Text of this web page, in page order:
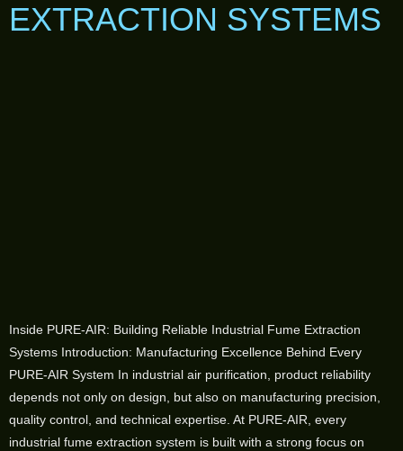
EXTRACTION SYSTEMS
Inside PURE-AIR: Building Reliable Industrial Fume Extraction
Systems Introduction: Manufacturing Excellence Behind Every
PURE-AIR System In industrial air purification, product reliability
depends not only on design, but also on manufacturing precision,
quality control, and technical expertise. At PURE-AIR, every
industrial fume extraction system is built with a strong focus on